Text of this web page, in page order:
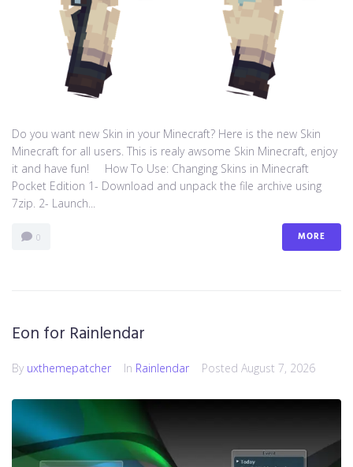
Do you want new Skin in your Minecraft? Here is the new Skin
Minecraft for all users. This is realy awsome Skin Minecraft, enjoy
it and have fun! How To Use: Changing Skins in Minecraft
Pocket Edition 1- Download and unpack the file archive using
7zip. 2- Launch...
0 MORE
Eon for Rainlendar
By uxthemepatcher In Rainlendar Posted August 7, 2026